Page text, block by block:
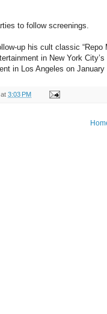
to follow screenings.
up his cult classic “Repo
in New York
in Los Angeles on January
at 3:03 PM